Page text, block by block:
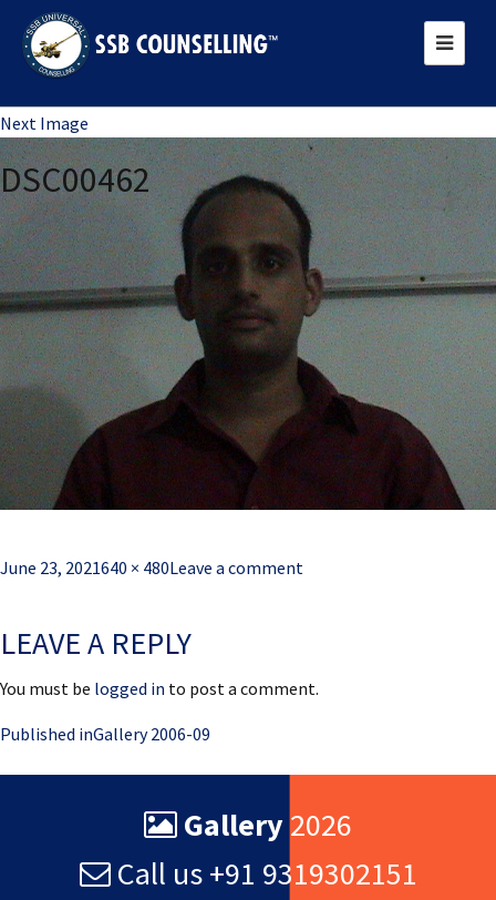
Next Image
DSC00462
Posted
June 23, 2021Full
640 × 480Leave a comment
LEAVE A REPLY
You must be logged in to post a comment.
Post
navigation
Published inGallery 2006-09
Gallery 2026
Call us +91 9319302151